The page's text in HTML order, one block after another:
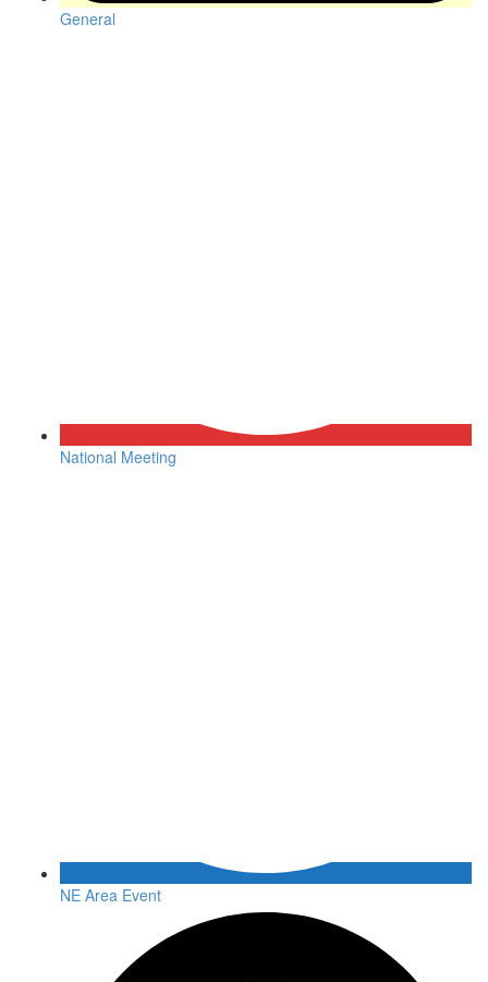
General
National Meeting
NE Area Event